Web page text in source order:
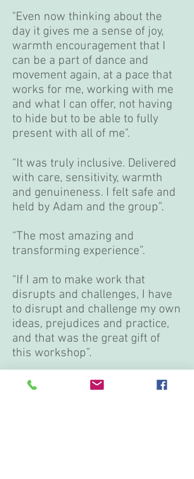
"Even now thinking about the
day it gives me a sense of joy,
warmth encouragement that I
can be a part of dance and
movement again, at a pace that
works for me, working with me
and what I can offer, not having
to hide but to be able to fully
present with all of me".
“It was truly inclusive. Delivered
with care, sensitivity, warmth
and genuineness. I felt safe and
held by Adam and the group”.
“The most amazing and
transforming experience”.
“If I am to make work that
disrupts and challenges, I have
to disrupt and challenge my own
ideas, prejudices and practice,
and that was the great gift of
this workshop”.
“I grew as an artist immensely